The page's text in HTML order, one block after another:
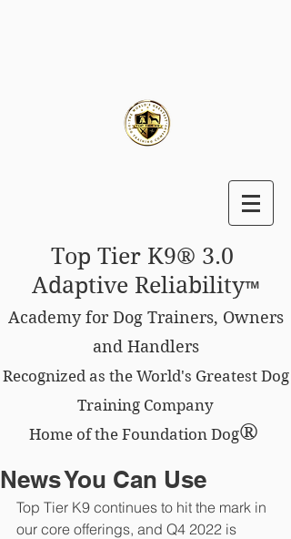
Top Tier K9® 3.0
Adaptive Reliability™
Academy for Dog Trainers, Owners
and Handlers
Recognized as the World's Greatest Dog
Training Company
Home of the Foundation Dog®
News You Can Use
Top Tier K9 continues to hit the mark in
our core offerings, and Q4 2022 is